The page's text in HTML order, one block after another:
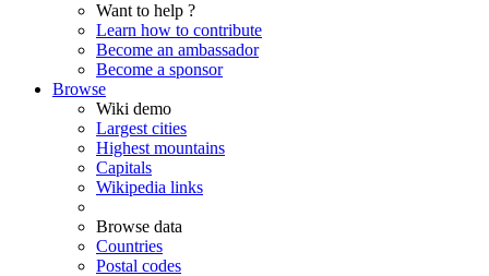
Want to help ?
Learn how to contribute
Become an ambassador
Become a sponsor
Browse
Wiki demo
Largest cities
Highest mountains
Capitals
Wikipedia links
Browse data
Countries
Postal codes